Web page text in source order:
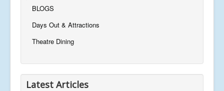
BLOGS
Days Out & Attractions
Theatre Dining
Latest Articles